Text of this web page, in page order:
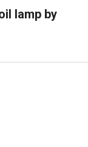
lamp by